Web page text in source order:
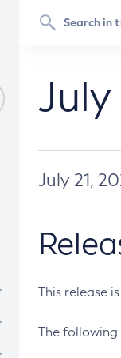
July 21,
This release
The following